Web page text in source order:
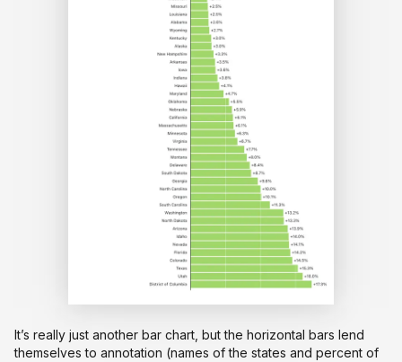
It’s really just another bar chart, but the horizontal bars lend
themselves to annotation (names of the states and percent of